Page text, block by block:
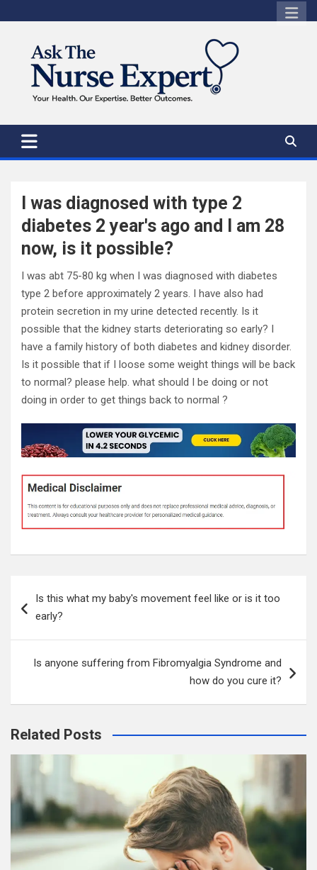
to
I was diagnosed with type 2
diabetes 2 year's ago and I am 28
now, is it possible?
I was abt 75-80 kg when I was diagnosed with diabetes
type 2 before approximately 2 years. I have also had
protein secretion in my urine detected recently. Is it
possible that the kidney starts deteriorating so early? I
have a family history of both diabetes and kidney disorder.
Is it possible that if I loose some weight things will be back
to normal? please help. what should I be doing or not
doing in order to get things back to normal ?
navigation
Is this what my baby's movement feel like or is it too
early?
Is anyone suffering from Fibromyalgia Syndrome and
how do you cure it?
Related Posts